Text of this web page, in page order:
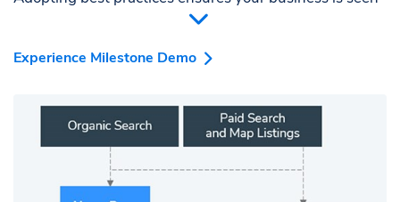
as a reliable local resource.
Experience Milestone Demo